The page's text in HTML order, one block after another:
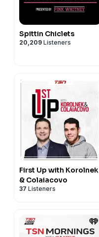
Spittin Chiclets
20,209 Listeners
First Up with Korolnek
& Colaiacovo
37 Listeners